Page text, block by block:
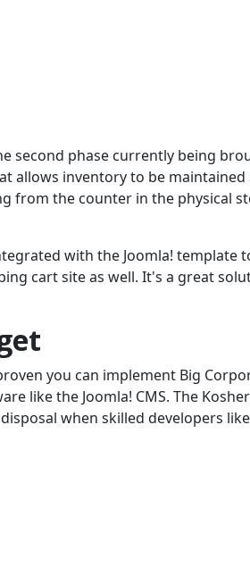
second phase currently being
allows inventory to be
from the counter in the physical
with the Joomla! template
cart site as well. It's a great
you can implement Big
like the Joomla! CMS. The
when skilled developers like
Lead Editor